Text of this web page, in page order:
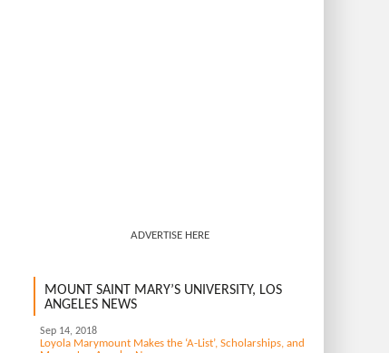
ADVERTISE HERE
MOUNT SAINT MARY’S UNIVERSITY, LOS
ANGELES NEWS
Sep 14, 2018
Loyola Marymount Makes the ‘A-List’, Scholarships, and